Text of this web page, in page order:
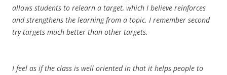
allows students to relearn a target, which I believe reinforces
and strengthens the learning from a topic. I remember second
try targets much better than other targets.
I feel as if the class is well oriented in that it helps people to